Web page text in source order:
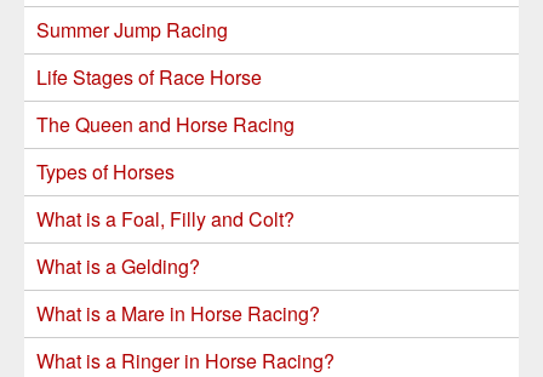
Summer Jump Racing
Life Stages of Race Horse
The Queen and Horse Racing
Types of Horses
What is a Foal, Filly and Colt?
What is a Gelding?
What is a Mare in Horse Racing?
What is a Ringer in Horse Racing?